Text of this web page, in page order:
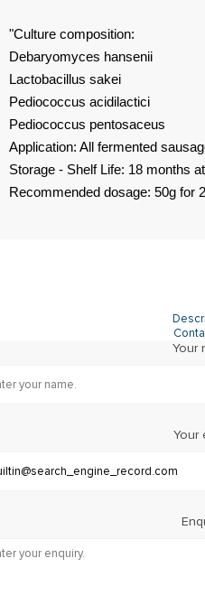
"Culture composition:
Debaryomyces hansenii
Lactobacillus sakei
Pediococcus acidilactici
Pediococcus pentosaceus
Application: All fermented
Storage - Shelf Life: 18 months
Recommended dosage: 50g for
Your
Your